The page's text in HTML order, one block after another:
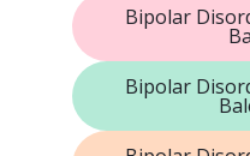
Bipolar
Bipolar